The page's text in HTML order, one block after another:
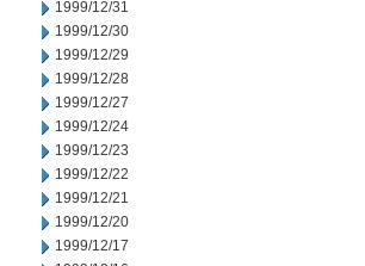
1999/12/31
1999/12/30
1999/12/29
1999/12/28
1999/12/27
1999/12/24
1999/12/23
1999/12/22
1999/12/21
1999/12/20
1999/12/17